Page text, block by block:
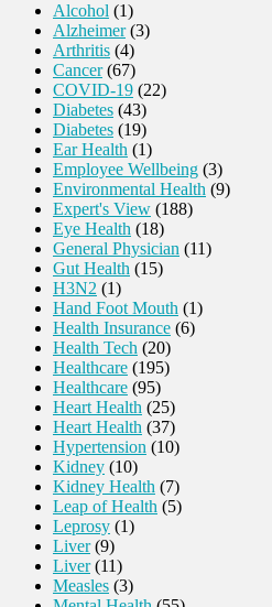
Alcohol (1)
Alzheimer(3)
Arthritis (4)
Cancer(67)
COVID-19 (22)
Diabetes (43)
Diabetes (19)
Ear Health (1)
Employee Wellbeing (3)
Environmental Health (9)
Expert's View (188)
Eye Health (18)
General Physician (11)
Gut Health (15)
H3N2 (1)
Hand Foot Mouth (1)
Health Insurance (6)
Health Tech (20)
Healthcare (195)
Healthcare (95)
Heart Health (25)
Heart Health (37)
Hypertension (10)
Kidney (10)
Kidney Health (7)
Leap of Health (5)
Leprosy (1)
Liver(9)
Liver(11)
Measles (3)